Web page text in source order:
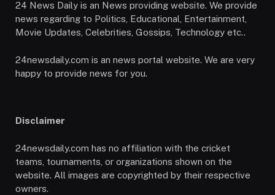
24 News Daily is an News providing website. We provide
news regarding to Politics, Educational, Entertainment,
Movie Updates, Celebrities, Gossips, Technology etc..
24newsdaily.com is an news portal website. We are very
happy to provide news for you.
Disclaimer
24newsdaily.com has no affiliation with the cricket
teams, tournaments, or organizations shown on the
website. All images are copyrighted by their respective
owners.